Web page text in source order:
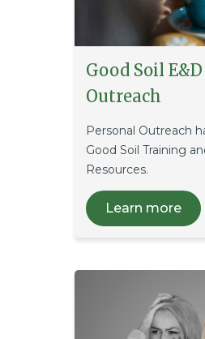
Good Soil
Outreach
Personal Outreach
Good Soil Training
Resources.
Learn more